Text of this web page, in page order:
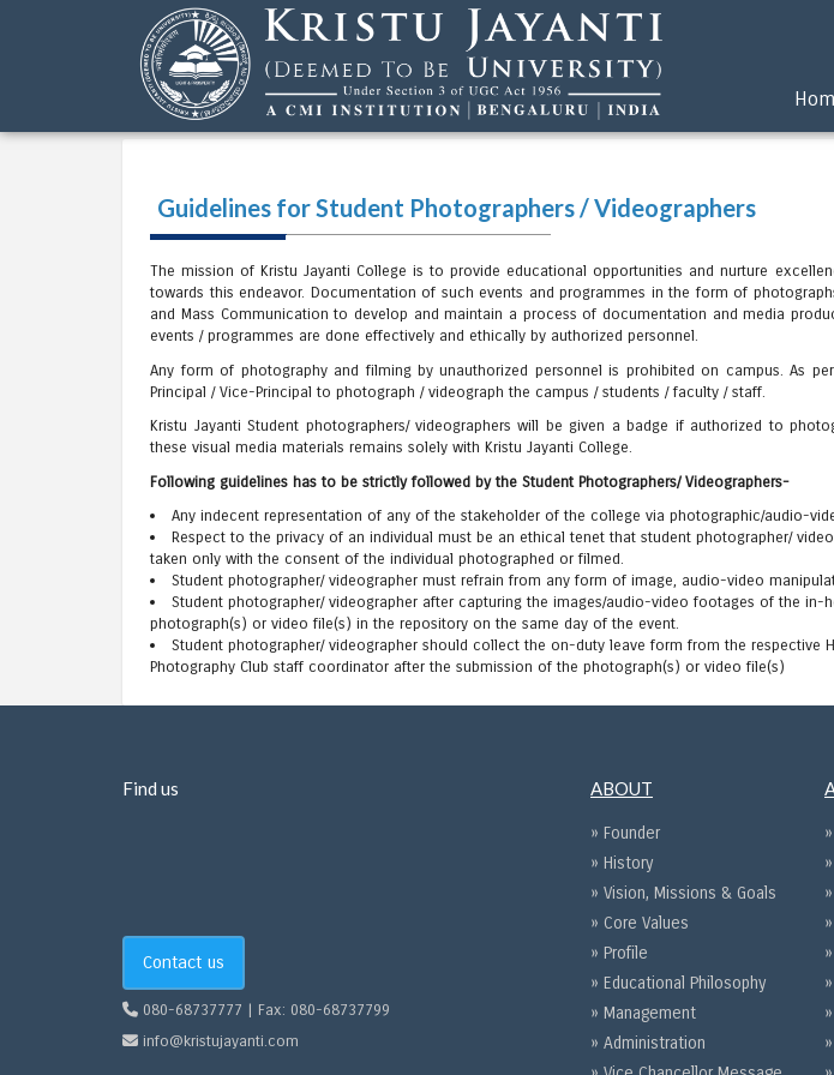
Guidelines for Student Photographers / Videographers
The mission of Kristu Jayanti College is to provide educational opportunities and nurture
towards this endeavor. Documentation of such events and programmes in the form of
and Mass Communication to develop and maintain a process of documentation and media
events / programmes are done effectively and ethically by authorized personnel.
Any form of photography and filming by unauthorized personnel is prohibited on campus. As
Principal / Vice-Principal to photograph / videograph the campus / students / faculty / staff.
Kristu Jayanti Student photographers/ videographers will be given a badge if authorized to
these visual media materials remains solely with Kristu Jayanti College.
Following guidelines has to be strictly followed by the Student Photographers/ Videographers-
Any indecent representation of any of the stakeholder of the college via photographic/audio-
Respect to the privacy of an individual must be an ethical tenet that student photographer/
taken only with the consent of the individual photographed or filmed.
Student photographer/ videographer must refrain from any form of image, audio-video
Student photographer/ videographer after capturing the images/audio-video footages of the
photograph(s) or video file(s) in the repository on the same day of the event.
Student photographer/ videographer should collect the on-duty leave form from the respective
Photography Club staff coordinator after the submission of the photograph(s) or video file(s)
Find us
Contact us
080-68737777 | Fax: 080-68737799
info@kristujayanti.com
ABOUT
» Founder
» History
» Vision, Missions & Goals
» Core Values
» Profile
» Educational Philosophy
» Management
» Administration